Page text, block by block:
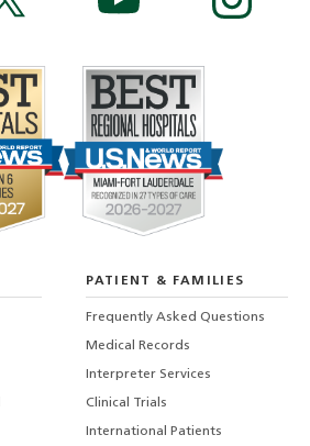
PATIENT & FAMILIES
Frequently Asked Questions
Medical Records
Interpreter Services
Clinical Trials
International Patients